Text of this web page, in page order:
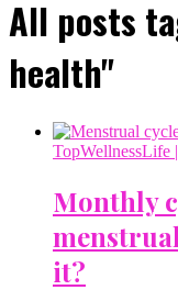
All posts
health"
TopWellnessLife
Monthly
it?